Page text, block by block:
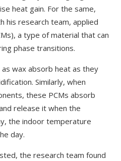
heat gain. For the same,
his research team, applied
a type of material that can
phase transitions.
wax absorb heat as they
Similarly, when
these PCMs absorb
release it when the
the indoor temperature
day.
the research team found